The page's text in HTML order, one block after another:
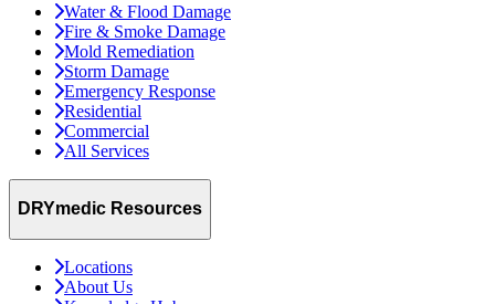
Water & Flood Damage
Fire & Smoke Damage
Mold Remediation
Storm Damage
Emergency Response
Residential
Commercial
All Services
DRYmedic Resources
Locations
About Us